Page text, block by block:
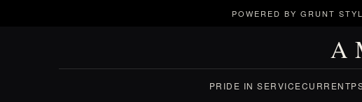
POWERED BY GRUNT
PRIDE IN SERVICECURRENT